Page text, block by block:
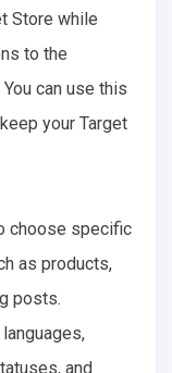
Store while
to the
can use this
your Target
choose specific
as products,
posts.
and